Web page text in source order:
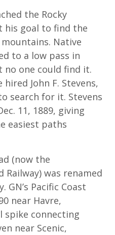
the Rocky
his goal to find the
Native
to a low pass in
one could find it.
John F. Stevens,
search for it. Stevens
11, 1889, giving
easiest paths
(now the
Railway) was renamed
GN’s Pacific Coast
near Havre,
spike connecting
near Scenic,